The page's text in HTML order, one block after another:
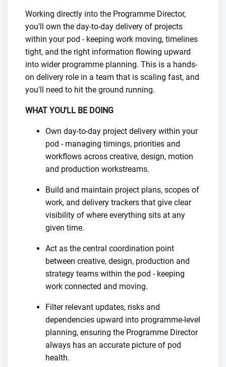
Working directly into the Programme Director,
you'll own the day-to-day delivery of projects
within your pod - keeping work moving, timelines
tight, and the right information flowing upward
into wider programme planning. This is a hands-
on delivery role in a team that is scaling fast, and
you'll need to hit the ground running.
WHAT YOU'LL BE DOING
Own day-to-day project delivery within your
pod - managing timings, priorities and
workflows across creative, design, motion
and production workstreams.
Build and maintain project plans, scopes of
work, and delivery trackers that give clear
visibility of where everything sits at any
given time.
Act as the central coordination point
between creative, design, production and
strategy teams within the pod - keeping
work connected and moving.
Filter relevant updates, risks and
dependencies upward into programme-level
planning, ensuring the Programme Director
always has an accurate picture of pod
health.